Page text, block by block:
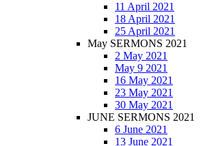
11 April 2021
18 April 2021
25 April 2021
May SERMONS 2021
2 May 2021
May 9 2021
16 May 2021
23 May 2021
30 May 2021
JUNE SERMONS 2021
6 June 2021
13 June 2021